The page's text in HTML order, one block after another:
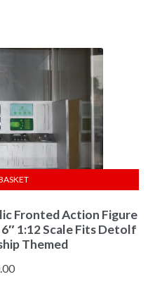
Fronted Action Figure
1:12 Scale Fits Detolf
Themed